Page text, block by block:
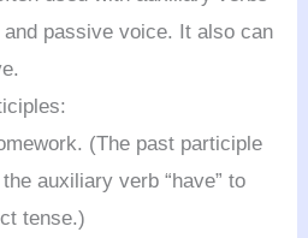
passive voice. It also can
(The past participle
auxiliary verb “have” to
tense.)